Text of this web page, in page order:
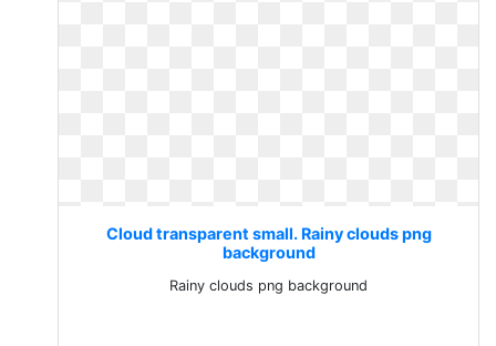
Cloud transparent small. Rainy clouds png
background
Rainy clouds png background